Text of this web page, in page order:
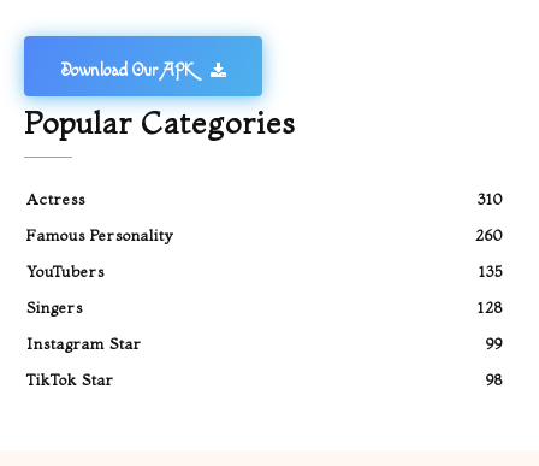
Download Our APK
Popular Categories
Actress
310
Famous Personality
260
YouTubers
135
Singers
128
Instagram Star
99
TikTok Star
98